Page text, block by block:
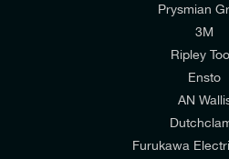
I would like to join E-Tech
mailing list to receive email
I would prefer NOT to
Prysmian
3M
Ripley
Ensto
AN
Furukawa